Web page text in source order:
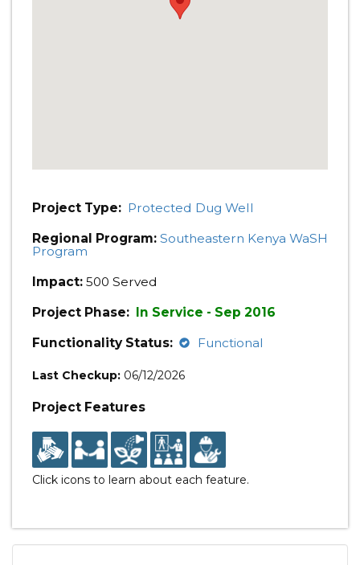
Project Type: Protected Dug Well
Regional Program: Southeastern Kenya WaSH
Program
Impact: 500 Served
Project Phase: In Service - Sep 2016
Functionality Status:
Functional
Last Checkup: 06/12/2026
Project Features
Click icons to learn about each feature.